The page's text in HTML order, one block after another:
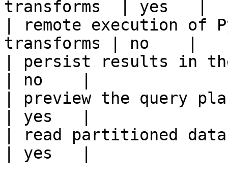
transforms  | yes   |
| remote execution of
transforms | no    |
| persist results in
| no    |
| preview the query
| yes   |
| read partitioned data
| yes   |